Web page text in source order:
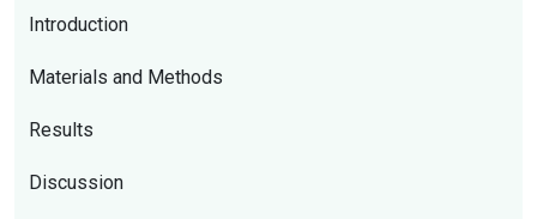
Introduction
Materials and Methods
Results
Discussion